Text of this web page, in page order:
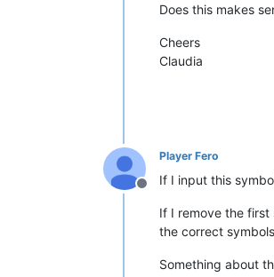
Does this makes
Cheers
Claudia
Offline
Player Fero
If I input this
If I remove the
the correct
Something about